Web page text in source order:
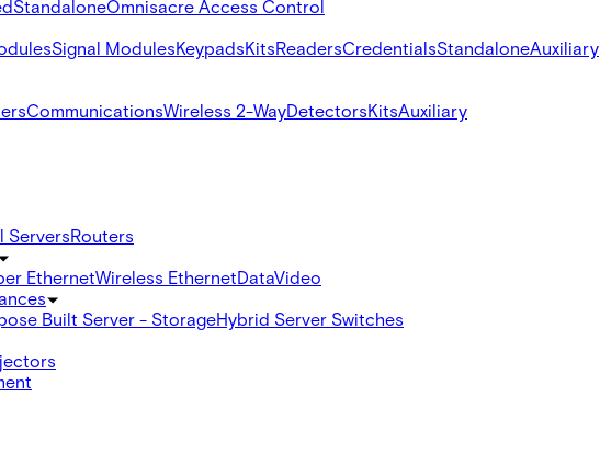
StandaloneOmnisacre Access Control
Signal ModulesKeypadsKitsReadersCredentialsStandaloneAuxiliary
CommunicationsWireless 2-WayDetectorsKitsAuxiliary
ServersRouters
EthernetWireless EthernetDataVideo
Built Server - StorageHybrid Server Switches